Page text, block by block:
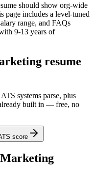
should show org-wide
page includes a level-tuned
range, and FAQs
9-13 years of
resume
systems parse, plus
built in — free, no
score